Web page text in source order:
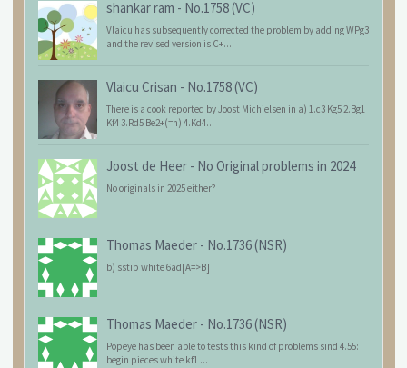
shankar ram - No.1758 (VC)
Vlaicu has subsequently corrected the problem by adding WPg3
and the revised version is C+...
Vlaicu Crisan - No.1758 (VC)
There is a cook reported by Joost Michielsen in a) 1.c3 Kg5 2.Bg1
Kf4 3.Rd5 Be2+(=n) 4.Kd4...
Joost de Heer - No Original problems in 2024
No originals in 2025 either?
Thomas Maeder - No.1736 (NSR)
b) sstip white 6ad[A=>B]
Thomas Maeder - No.1736 (NSR)
Popeye has been able to tests this kind of problems sind 4.55:
begin pieces white kf1 ...